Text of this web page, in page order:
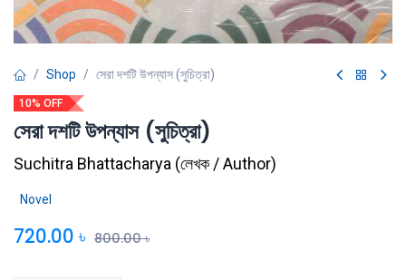
Shop সেরা দশটি উপন্যাস (সুচিত্রা)
10% OFF
সেরা দশটি উপন্যাস (সুচিত্রা)
Suchitra Bhattacharya (লেখক / Author)
Novel
720.00 ৳ 800.00৳